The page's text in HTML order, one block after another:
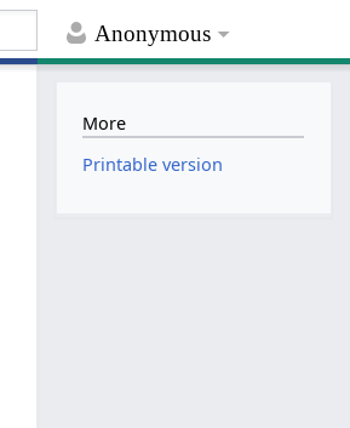
Anonymous
More
Printable version